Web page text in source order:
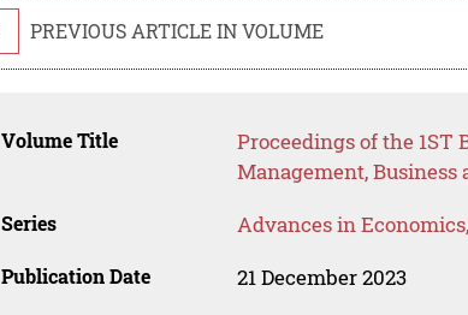
PREVIOUS ARTICLE IN VOLUME
Volume Title
Proceedings of the
Management, Business
Series Advances in
Publication Date 21 December 2023